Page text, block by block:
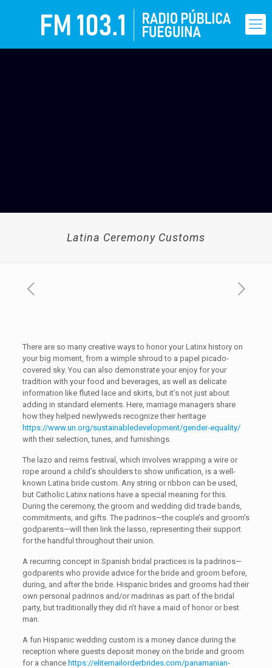
Latina Ceremony Customs
There are so many creative ways to honor your Latinx history on
your big moment, from a wimple shroud to a papel picado-
covered sky. You can also demonstrate your enjoy for your
tradition with your food and beverages, as well as delicate
information like fluted lace and skirts, but it’s not just about
adding in standard elements. Here, marriage managers share
how they helped newlyweds recognize their heritage
https://www.un.org/sustainabledevelopment/gender-equality/
with their selection, tunes, and furnishings.
The lazo and reims festival, which involves wrapping a wire or
rope around a child’s shoulders to show unification, is a well-
known Latina bride custom. Any string or ribbon can be used,
but Catholic Latinx nations have a special meaning for this.
During the ceremony, the groom and wedding did trade bands,
commitments, and gifts. The padrinos—the couple’s and groom’s
godparents—will then link the lasso, representing their support
for the handful throughout their union.
A recurring concept in Spanish bridal practices is la padrinos—
godparents who provide advice for the bride and groom before,
during, and after the bride. Hispanic brides and grooms had their
own personal padrinos and/or madrinas as part of the bridal
party, but traditionally they did n’t have a maid of honor or best
man.
A fun Hispanic wedding custom is a money dance during the
reception where guests deposit money on the bride and groom
for a chance https://elitemailorderbrides.com/panamanian-